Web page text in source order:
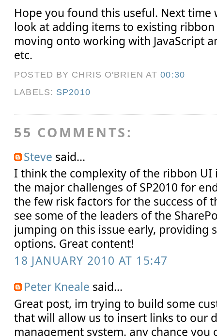
Hope you found this useful. Next time
look at adding items to existing
moving onto working with JavaScript
etc.
POSTED BY CHRIS O'BRIEN AT00:30
LABELS: SP2010
55 COMMENTS:
Steve said...
I think the complexity of the ribbon UI
the major challenges of SP2010 for
the few risk factors for the success of
see some of the leaders of the
jumping on this issue early, providing
options. Great content!
18 JANUARY 2010 AT 15:47
Peter Kneale said...
Great post, im trying to build some
that will allow us to insert links to our
management system. any chance you